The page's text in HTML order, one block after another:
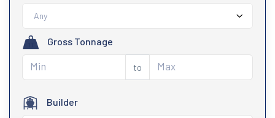
Any
Gross Tonnage
to
Builder